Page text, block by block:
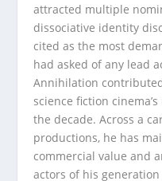
attracted multiple
dissociative identity
cited as the most
had asked of any lead
Annihilation
science fiction
the decade. Across a
productions, he has
commercial value and
actors of his